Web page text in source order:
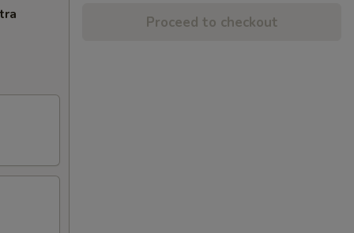
Proceed to checkout